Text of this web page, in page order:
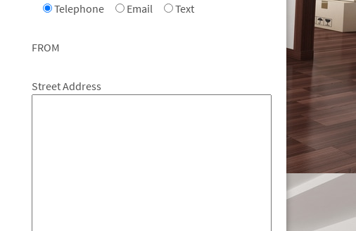
Telephone
Email Text
FROM
Street Address